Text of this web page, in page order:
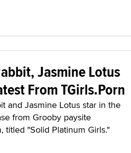
Jasmine Lotus
From TGirls.Porn
and Jasmine Lotus star in the
from Grooby paysite
titled "Solid Platinum Girls."